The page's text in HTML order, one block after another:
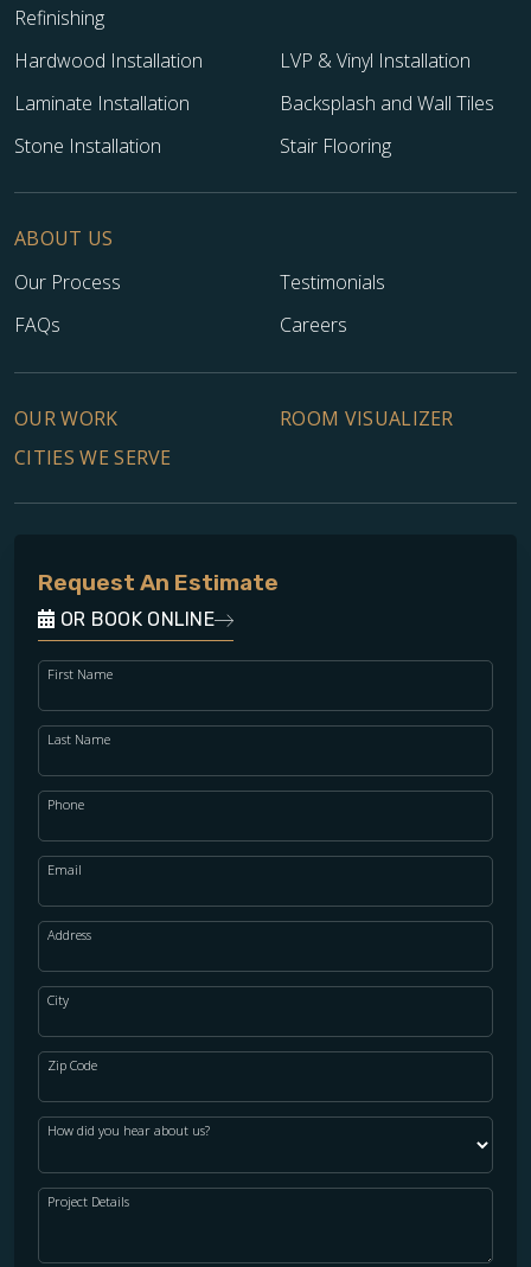
Refinishing
Hardwood Installation
LVP & Vinyl Installation
Laminate Installation
Backsplash and Wall Tiles
Stone Installation
Stair Flooring
ABOUT US
Our Process
Testimonials
FAQs
Careers
OUR WORK
ROOM VISUALIZER
CITIES WE SERVE
Request An Estimate
OR BOOK ONLINE
First Name
Last Name
Phone
Email
Address
City
Zip Code
How did you hear about us?
Project Details